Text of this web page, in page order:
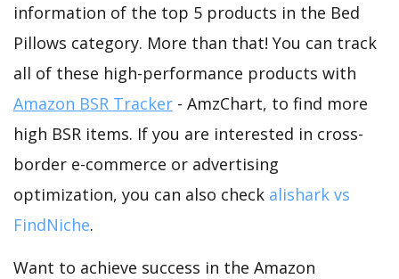
information of the top 5 products in the Bed
Pillows category. More than that! You can track
all of these high-performance products with
Amazon BSR Tracker - AmzChart, to find more
high BSR items. If you are interested in cross-
border e-commerce or advertising
optimization, you can also check alishark vs
FindNiche.
Want to achieve success in the Amazon